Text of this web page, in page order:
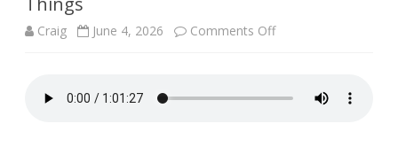
Craig June 4, 2026 Comments Offon